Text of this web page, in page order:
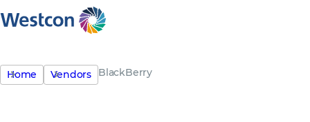
Home Vendors BlackBerry